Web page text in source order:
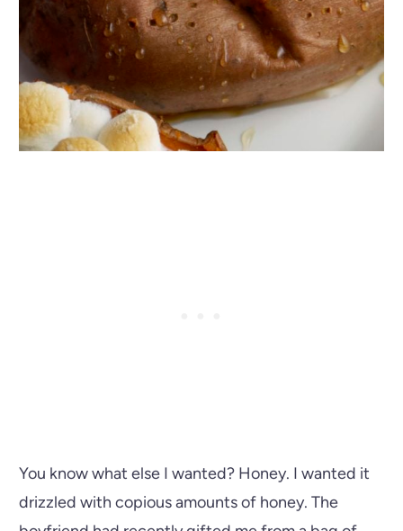
You know what else I wanted? Honey. I wanted it
drizzled with copious amounts of honey. The